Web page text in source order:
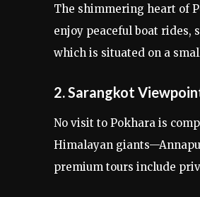
The shimmering heart of
enjoy peaceful boat rides,
which is situated on a
2. Sarangkot
No visit to Pokhara is
Himalayan
premium tours include